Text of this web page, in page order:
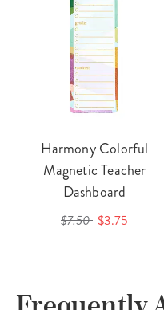
Harmony Colorful
Magnetic Teacher
Dashboard
$7.50 $3.75